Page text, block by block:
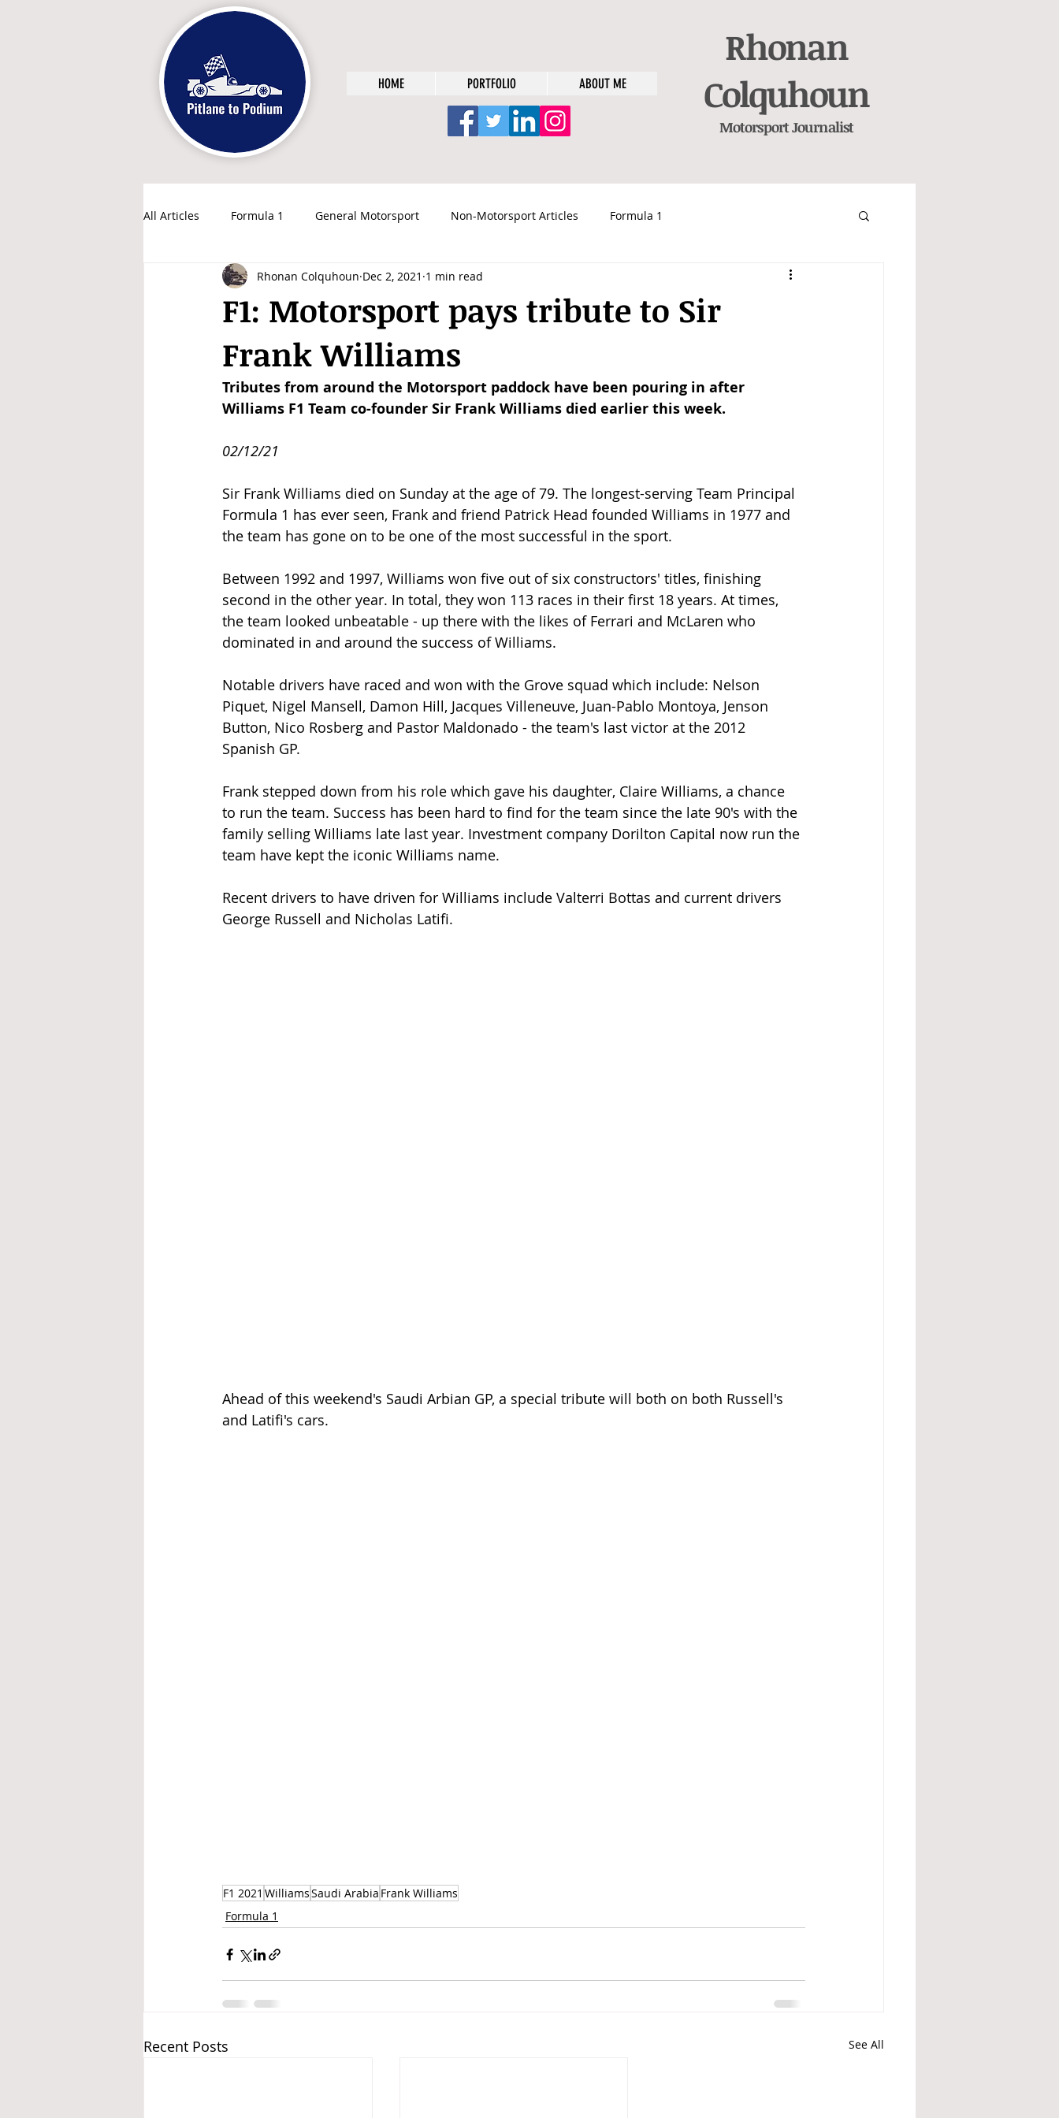
HOME PORTFOLIO ABOUT ME
Rhonan
Colquhoun
MotorsportJournalist
All Articles Formula 1 General Motorsport Non-Motorsport Articles Formula 1
F1: Motorsport pays tribute to Sir
Frank Williams
Rhonan Colquhoun Dec 2, 2021 1 min read
Tributes from around the Motorsport paddock have been pouring in after
Williams F1 Team co-founder Sir Frank Williams died earlier this week.
02/12/21
Sir Frank Williams died on Sunday at the age of 79. The longest-serving Team Principal
Formula 1 has ever seen, Frank and friend Patrick Head founded Williams in 1977 and
the team has gone on to be one of the most successful in the sport.
Between 1992 and 1997, Williams won five out of six constructors' titles, finishing
second in the other year. In total, they won 113 races in their first 18 years. At times,
the team looked unbeatable - up there with the likes of Ferrari and McLaren who
dominated in and around the success of Williams.
Notable drivers have raced and won with the Grove squad which include: Nelson
Piquet, Nigel Mansell, Damon Hill, Jacques Villeneuve, Juan-Pablo Montoya, Jenson
Button, Nico Rosberg and Pastor Maldonado - the team's last victor at the 2012
Spanish GP.
Frank stepped down from his role which gave his daughter, Claire Williams, a chance
to run the team. Success has been hard to find for the team since the late 90's with the
family selling Williams late last year. Investment company Dorilton Capital now run the
team have kept the iconic Williams name.
Recent drivers to have driven for Williams include Valterri Bottas and current drivers
George Russell and Nicholas Latifi.
Ahead of this weekend's Saudi Arbian GP, a special tribute will both on both Russell's
and Latifi's cars.
F1 2021 WilliamsSaudi Arabia Frank Williams
Formula 1
Recent Posts See All